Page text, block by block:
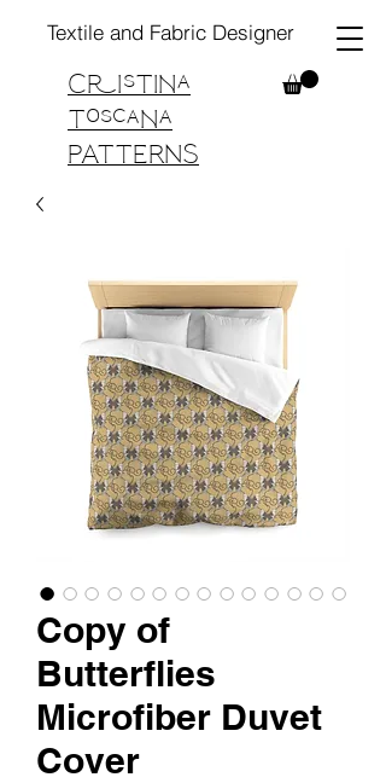
Cristina
Toscana
PATTERNS
Textile and Fabric Designer
Copy of
Butterflies
Microfiber Duvet
Cover